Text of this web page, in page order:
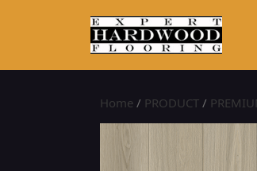
Home / PRODUCT /